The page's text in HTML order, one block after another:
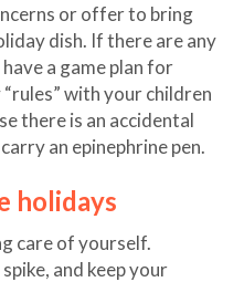
or offer to bring
dish. If there are any
a game plan for
with your children
there is an accidental
an epinephrine pen.
holidays
care of yourself.
and keep your